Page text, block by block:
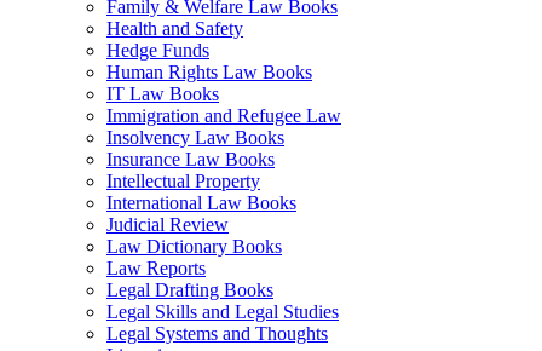
Family & Welfare Law Books
Health and Safety
Hedge Funds
Human Rights Law Books
IT Law Books
Immigration and Refugee Law
Insolvency Law Books
Insurance Law Books
Intellectual Property
International Law Books
Judicial Review
Law Dictionary Books
Law Reports
Legal Drafting Books
Legal Skills and Legal Studies
Legal Systems and Thoughts